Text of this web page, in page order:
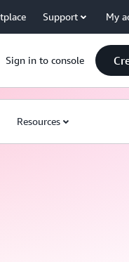
Support My
Sign in to console
Resources